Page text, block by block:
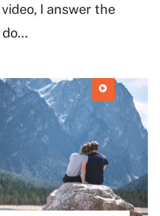
I answer the
...